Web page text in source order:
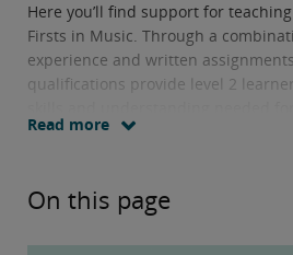
Here you’ll find support for
Firsts in Music. Through a
experience and written
qualifications provide level 2
creation of a CD or online product,
different organisations contribute
Read more
On this page